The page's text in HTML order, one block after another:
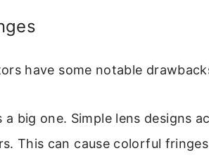
have some notable
a big one. Simple lens designs
This can cause colorful